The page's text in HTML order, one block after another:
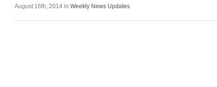
August 16th, 2014 in Weekly News Updates